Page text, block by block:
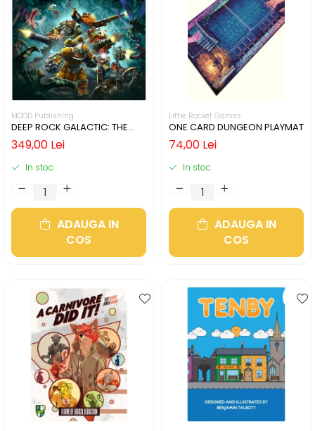
MOOD Publishing
DEEP ROCK GALACTIC: THE
BOARD GAME - SECOND
EDITION (LIMBA ENGLEZA)
349,00 Lei
In stoc
ADAUGA IN
COS
Little Rocket Games
ONE CARD DUNGEON PLAYMAT
74,00 Lei
In stoc
ADAUGA IN
COS